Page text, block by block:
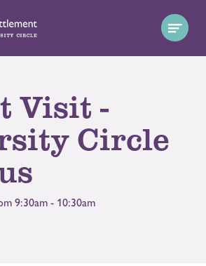
Visit -
Circle
9:30am - 10:30am